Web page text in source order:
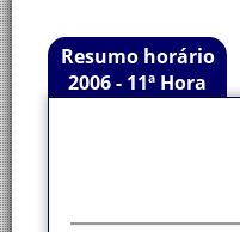
Resumo horário
2006 - 11ª Hora